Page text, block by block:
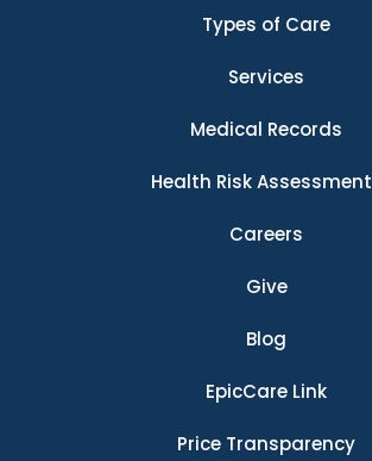
Types of Care
Services
Medical Records
Health Risk
Careers
Give
Blog
EpicCare Link
Price Transparency